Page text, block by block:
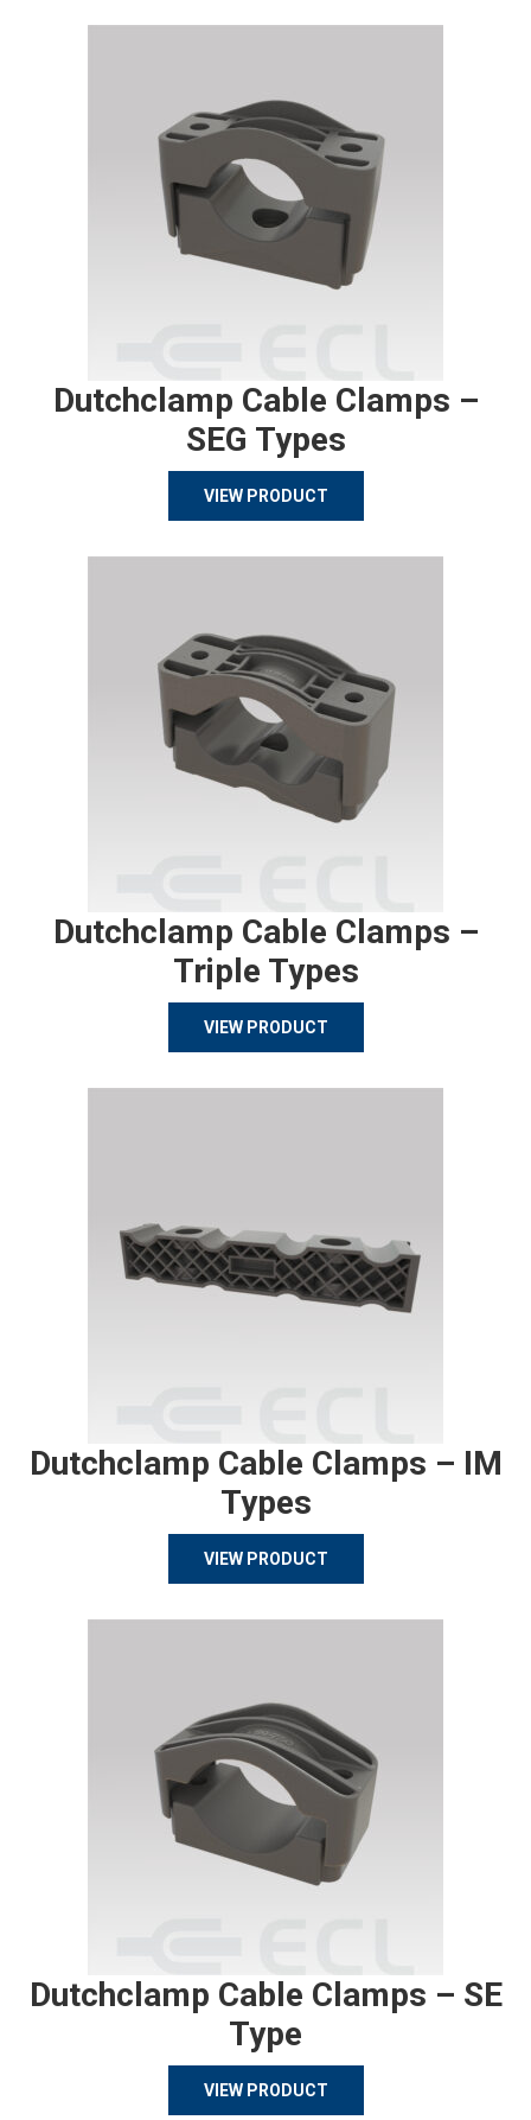
Dutchclamp Cable Clamps –
SEG Types
VIEW PRODUCT
Dutchclamp Cable Clamps –
Triple Types
VIEW PRODUCT
Dutchclamp Cable Clamps – IM
Types
VIEW PRODUCT
Dutchclamp Cable Clamps – SE
Type
VIEW PRODUCT